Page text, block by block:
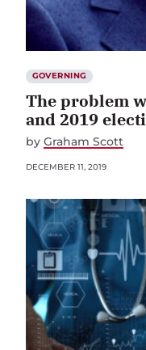
GOVERNING
The problem
and 2019
by Graham Scott
DECEMBER 11, 2019